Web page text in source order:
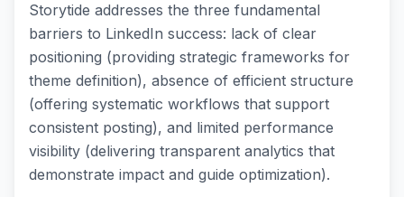
Storytide addresses the three fundamental
barriers to LinkedIn success: lack of clear
positioning (providing strategic frameworks for
theme definition), absence of efficient structure
(offering systematic workflows that support
consistent posting), and limited performance
visibility (delivering transparent analytics that
demonstrate impact and guide optimization).